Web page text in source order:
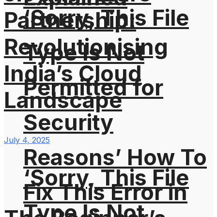
‘Sorry, This File
Type Is Not
Permitted for
Security
Reasons’ How To
Fix This Error in
‘Sorry, This File
Partnership:
Revolutionising
India’s Cloud
Landscape
July 4, 2025